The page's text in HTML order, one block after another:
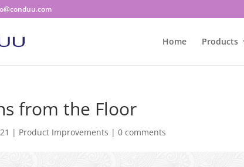
Home Products
from the Floor
| Product Improvements |0 comments